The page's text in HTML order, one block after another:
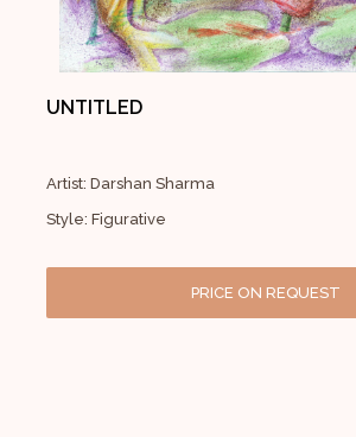
UNTITLED
Artist: Darshan Sharma
Style: Figurative
PRICE ON REQUEST